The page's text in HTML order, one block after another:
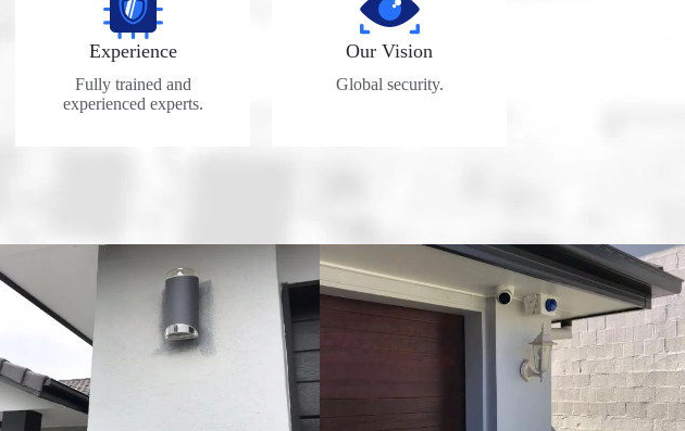
Experience
Fully trained and
experienced experts.
Our Vision
Global security.